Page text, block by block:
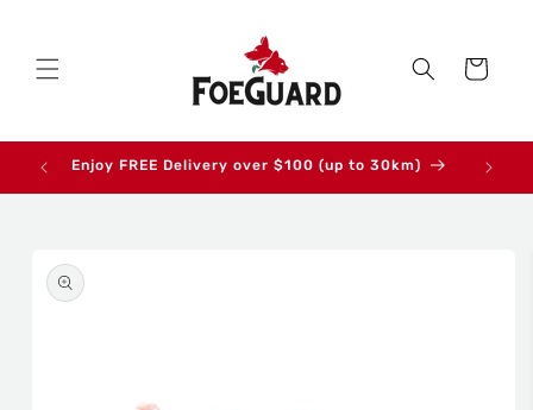
Cart
Enjoy FREE Delivery over $100 (up to 30km)
product
information